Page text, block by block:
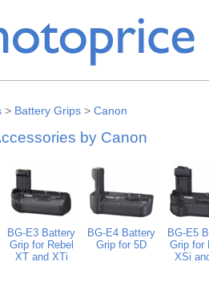
> Battery Grips > Canon
by Canon
BG-E3 Battery
Grip for Rebel
XT and XTi
BG-E4 Battery
Grip for 5D
BG-E5
Grip for
XSi